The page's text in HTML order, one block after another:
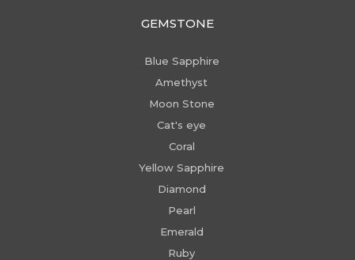
GEMSTONE
Blue Sapphire
Amethyst
Moon Stone
Cat's eye
Coral
Yellow Sapphire
Diamond
Pearl
Emerald
Ruby